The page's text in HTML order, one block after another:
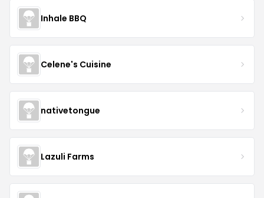
Inhale BBQ
Celene's Cuisine
nativetongue
Lazuli Farms